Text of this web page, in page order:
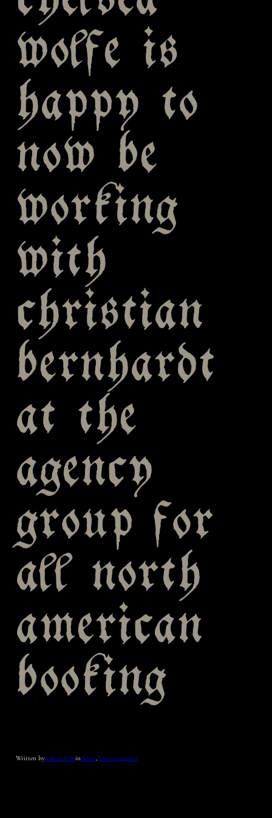
wolfe is
happy to
now be
working
with
christian
bernhardt
at the
agency
group for
all north
american
booking
Written byadmin_CWinNews, Uncategorized